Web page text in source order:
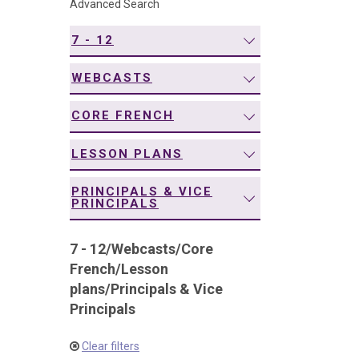
Advanced Search
7 - 12
WEBCASTS
CORE FRENCH
LESSON PLANS
PRINCIPALS & VICE
PRINCIPALS
7 - 12/Webcasts/Core
French/Lesson
plans/Principals & Vice
Principals
Clear filters